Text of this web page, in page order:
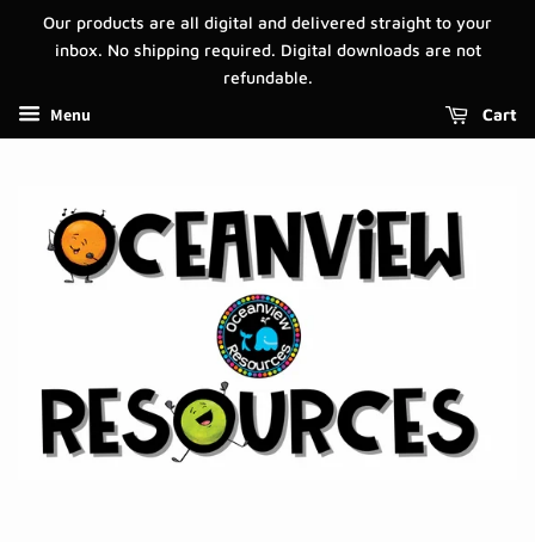
Our products are all digital and delivered straight to your
inbox. No shipping required. Digital downloads are not
refundable.
Menu Cart